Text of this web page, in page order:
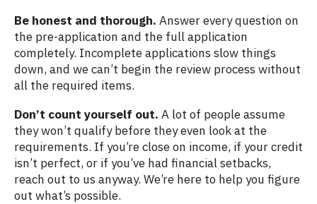
Be honest and thorough. Answer every question on
the pre-application and the full application
completely. Incomplete applications slow things
down, and we can’t begin the review process without
all the required items.
Don’t count yourself out. A lot of people assume
they won’t qualify before they even look at the
requirements. If you’re close on income, if your credit
isn’t perfect, or if you’ve had financial setbacks,
reach out to us anyway. We’re here to help you figure
out what’s possible.